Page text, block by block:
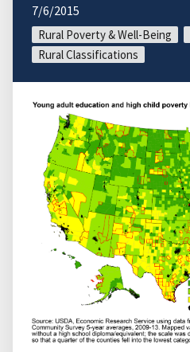
7/6/2015
Rural Poverty & Well-Being
Rural Classifications